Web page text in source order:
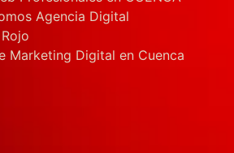
Agencia Digital
Marketing Digital en Cuenca